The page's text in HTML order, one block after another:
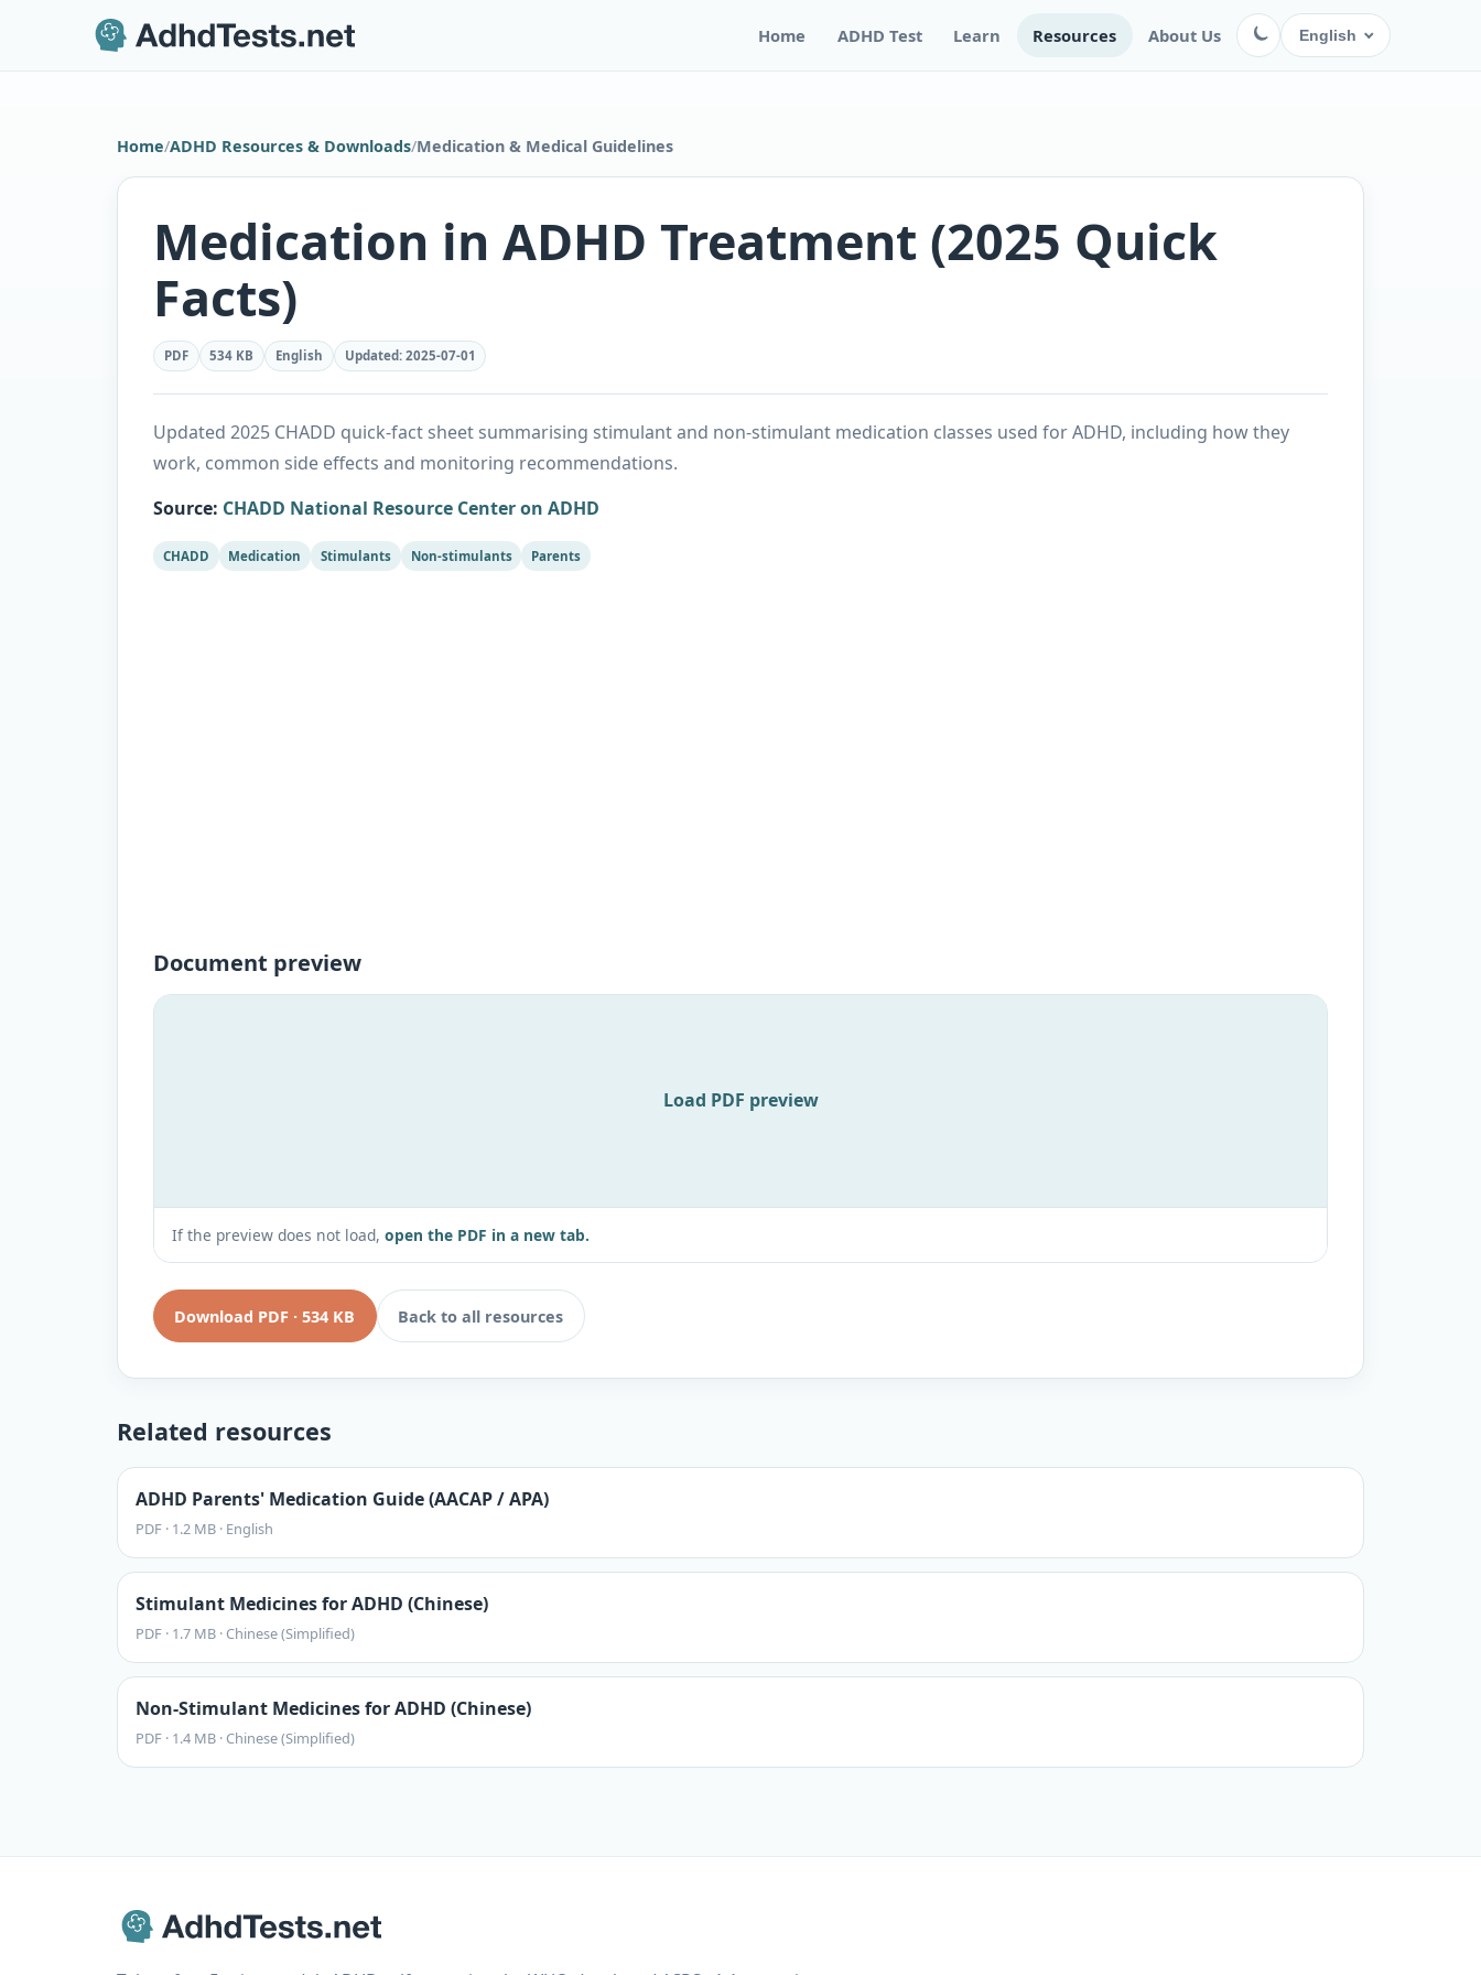
Home ADHD Test Learn Resources About Us English
Home/ADHD Resources & Downloads/Medication & Medical Guidelines
Medication in ADHD Treatment (2025 Quick
Facts)
PDF 534 KB English Updated: 2025-07-01
Updated 2025 CHADD quick-fact sheet summarising stimulant and non-stimulant medication classes used for ADHD, including how they
work, common side effects and monitoring recommendations.
Source: CHADD National Resource Center on ADHD
CHADD Medication Stimulants Non-stimulants Parents
Document preview
Load PDF preview
If the preview does not load, open the PDF in a new tab.
Download PDF ·534 KB Back to all resources
Related resources
ADHD Parents' Medication Guide (AACAP / APA)
PDF · 1.2 MB · English
Stimulant Medicines for ADHD (Chinese)
PDF · 1.7 MB ·Chinese (Simplified)
Non-Stimulant Medicines for ADHD (Chinese)
PDF · 1.4 MB ·Chinese (Simplified)